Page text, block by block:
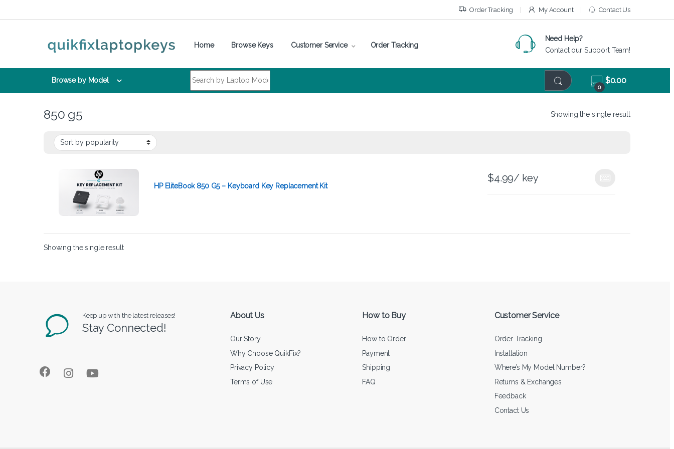
Order Tracking My Account Contact Us
Home Browse Keys Customer Service Order Tracking
Need Help?
Contact our Support Team!
Browse by Model
0
$0.00
850 g5 Showing the single result
HP EliteBook 850 G5 – Keyboard Key Replacement Kit
$4.99/ key
Showing the single result
Keep up with the latest releases!
Stay Connected!
About Us
Our Story
Why Choose QuikFix?
Privacy Policy
Terms of Use
How to Buy
How to Order
Payment
Shipping
FAQ
Customer Service
Order Tracking
Installation
Where’s My Model Number?
Returns & Exchanges
Feedback
Contact Us